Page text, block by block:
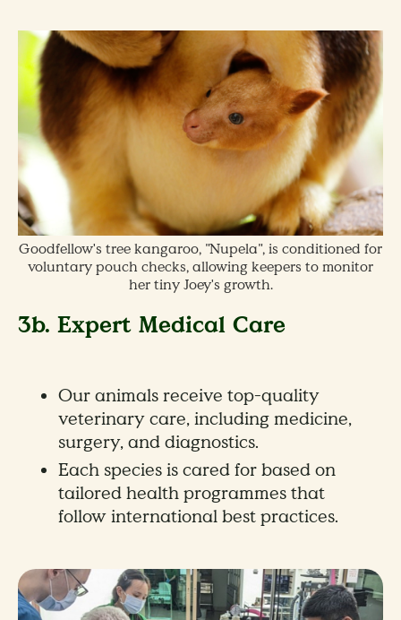
Goodfellow's tree kangaroo, "Nupela", is conditioned for
voluntary pouch checks, allowing keepers to monitor
her tiny Joey's growth.
3b. Expert Medical Care
Our animals receive top-quality
veterinary care, including medicine,
surgery, and diagnostics.
Each species is cared for based on
tailored health programmes that
follow international best practices.